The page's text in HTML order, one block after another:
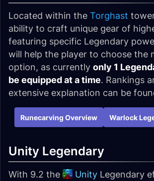
Located within the Torghast
ability to craft unique gear of
featuring specific Legendary
will help the player to choose the
option, as currently only 1
be equipped at a time. Rankings
extensive explanation can be
Runecarving Overview Warlock
Unity Legendary
With 9.2 the Unity Legendary